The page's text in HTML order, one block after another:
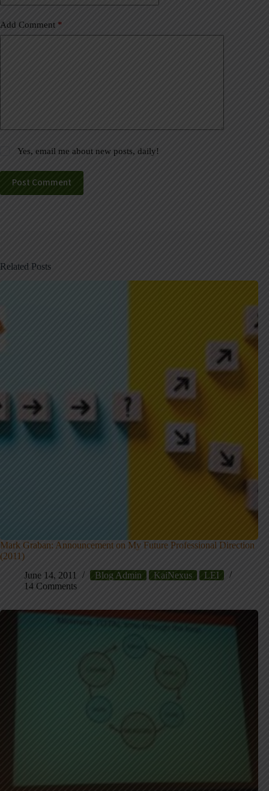
Add Comment *
Yes, email me about new posts, daily!
Post Comment
Related Posts
Mark Graban: Announcement on My Future Professional Direction
(2011)
June 14, 2011
Blog Admin KaiNexus
LEI
14 Comments